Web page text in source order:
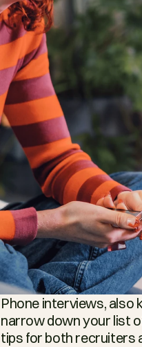
Phone interviews, also
narrow down your list
tips for both recruiters